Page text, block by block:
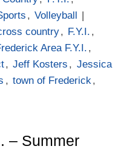
, Volleyball
country, F.Y.I. ,
Area F.Y.I. ,
, Jeff Kosters , Jessica
, town of Frederick,
– Summer